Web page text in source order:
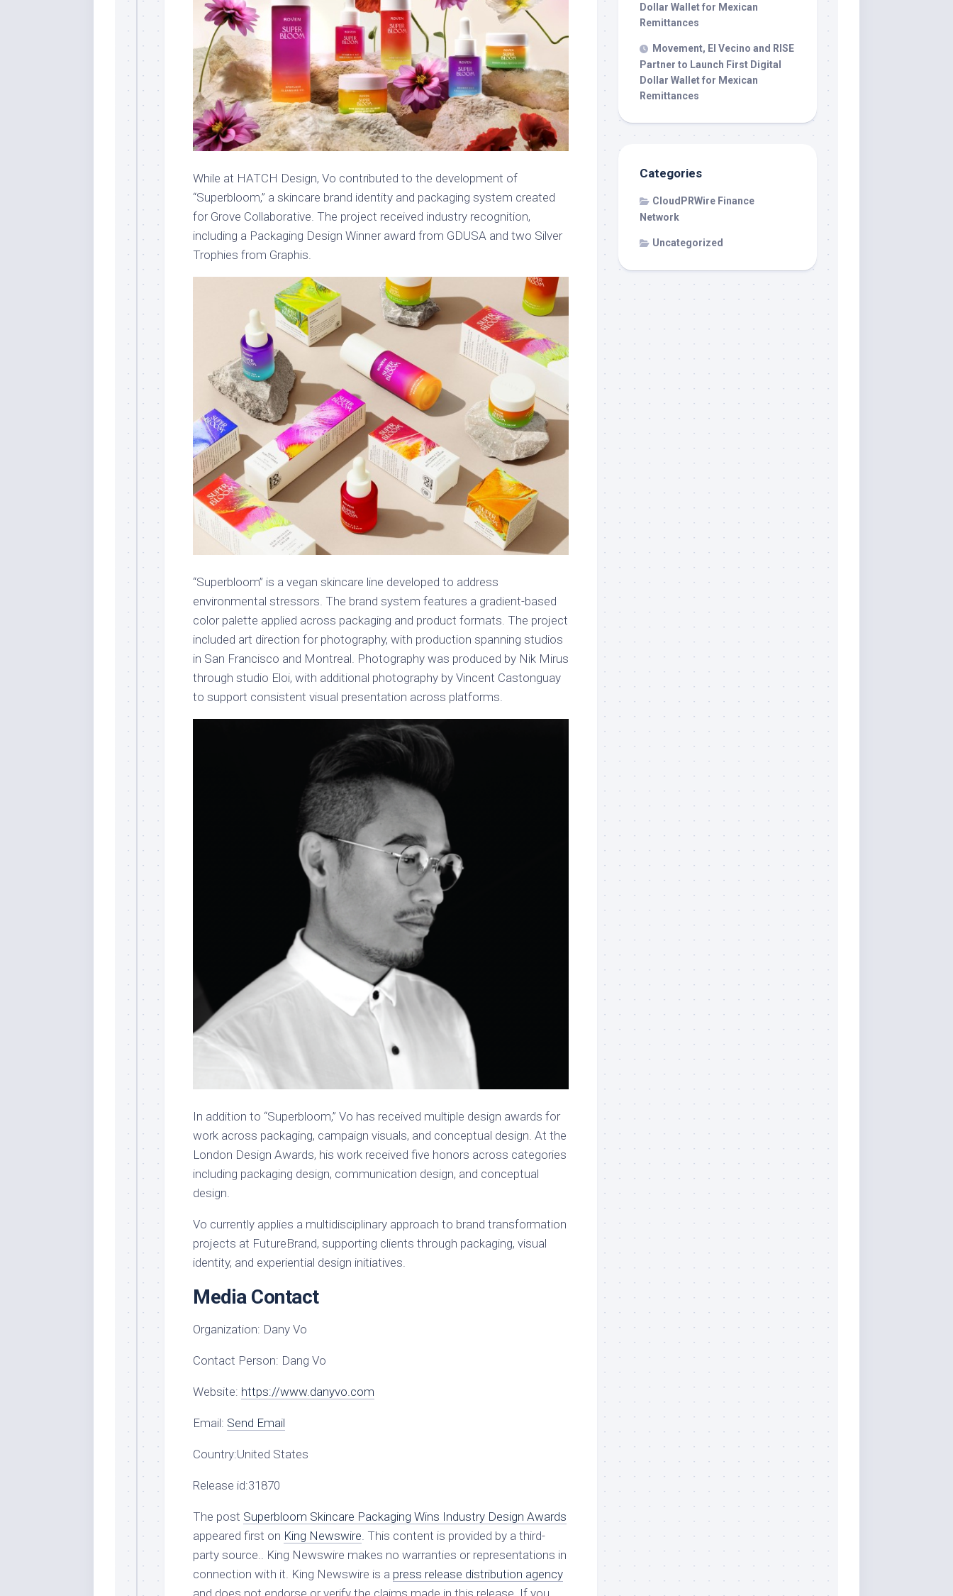
While at HATCH Design, Vo contributed to the development of
“Superbloom,” a skincare brand identity and packaging system created
for Grove Collaborative. The project received industry recognition,
including a Packaging Design Winner award from GDUSA and two Silver
Trophies from Graphis.
“Superbloom” is a vegan skincare line developed to address
environmental stressors. The brand system features a gradient-based
color palette applied across packaging and product formats. The project
included art direction for photography, with production spanning studios
in San Francisco and Montreal. Photography was produced by Nik Mirus
through studio Eloi, with additional photography by Vincent Castonguay
to support consistent visual presentation across platforms.
In addition to “Superbloom,” Vo has received multiple design awards for
work across packaging, campaign visuals, and conceptual design. At the
London Design Awards, his work received five honors across categories
including packaging design, communication design, and conceptual
design.
Vo currently applies a multidisciplinary approach to brand transformation
projects at FutureBrand, supporting clients through packaging, visual
identity, and experiential design initiatives.
Media Contact
Organization: Dany Vo
Contact Person: Dang Vo
Website: https://www.danyvo.com
Email: Send Email
Country:United States
Release id:31870
The post Superbloom Skincare Packaging Wins Industry Design Awards
appeared first on King Newswire . This content is provided by a third-
party source.. King Newswire makes no warranties or representations in
connection with it. King Newswire is a press release distribution agency
and does not endorse or verify the claims made in this release. If you
Dollar Wallet for Mexican
Remittances
Movement, El Vecino and RISE
Partner to Launch First Digital
Dollar Wallet for Mexican
Remittances
Categories
CloudPRWire Finance
Network
Uncategorized